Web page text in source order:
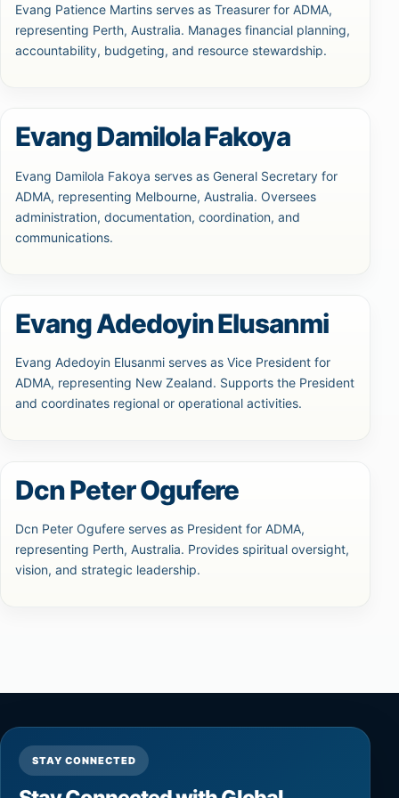
Evang Patience Martins serves as Treasurer for ADMA,
representing Perth, Australia. Manages financial planning,
accountability, budgeting, and resource stewardship.
Evang Damilola Fakoya
Evang Damilola Fakoya serves as General Secretary for
ADMA, representing Melbourne, Australia. Oversees
administration, documentation, coordination, and
communications.
Evang Adedoyin Elusanmi
Evang Adedoyin Elusanmi serves as Vice President for
ADMA, representing New Zealand. Supports the President
and coordinates regional or operational activities.
Dcn Peter Ogufere
Dcn Peter Ogufere serves as President for ADMA,
representing Perth, Australia. Provides spiritual oversight,
vision, and strategic leadership.
STAY CONNECTED